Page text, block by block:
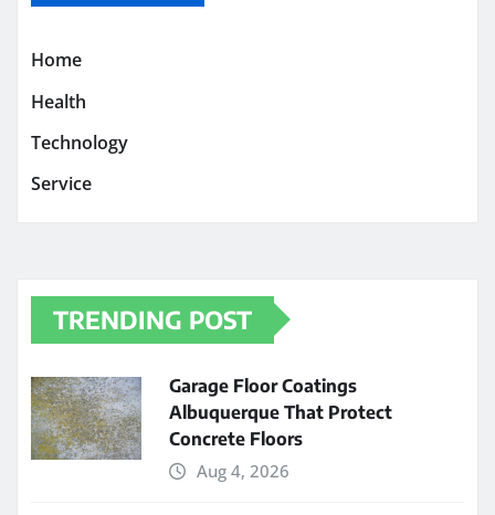
Home
Health
Technology
Service
TRENDING POST
Garage Floor Coatings
Albuquerque That Protect
Concrete Floors
Aug 4, 2026